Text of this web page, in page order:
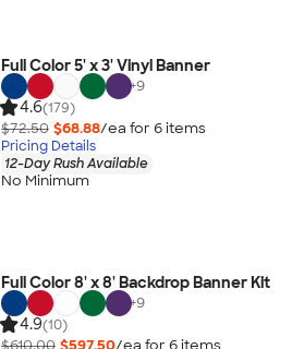
Full Color 5' x 3' Vinyl Banner
+9
4.6(179)
$72.50 $68.88/ea for 6items
Pricing Details
12-Day Rush Available
No Minimum
Full Color 8' x 8' Backdrop Banner Kit
+9
4.9(10)
$610.00 $597.50/ea for 6items